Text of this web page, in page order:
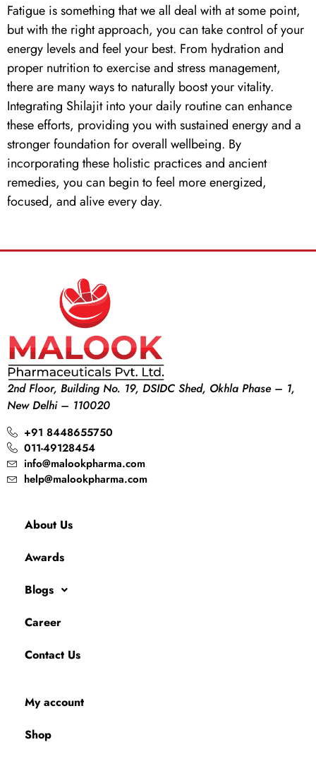
Fatigue is something that we all deal with at some point,
but with the right approach, you can take control of your
energy levels and feel your best. From hydration and
proper nutrition to exercise and stress management,
there are many ways to naturally boost your vitality.
Integrating Shilajitinto your daily routine can enhance
these efforts, providing you with sustained energy and a
stronger foundation for overall wellbeing. By
incorporating these holistic practices and ancient
remedies, you can begin to feel more energized,
focused, and alive every day.
2nd Floor, Building No. 19, DSIDC Shed, Okhla Phase – 1,
New Delhi – 110020
+91 8448655750
011-49128454
info@malookpharma.com
help@malookpharma.com
About Us
Awards
Blogs
Career
Contact Us
My account
Shop